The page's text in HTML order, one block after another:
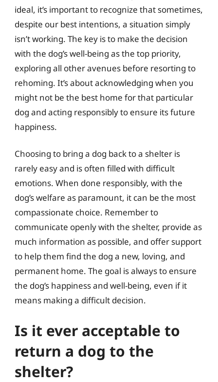
ideal, it’s important to recognize that sometimes,
despite our best intentions, a situation simply
isn’t working. The key is to make the decision
with the dog’s well-being as the top priority,
exploring all other avenues before resorting to
rehoming. It’s about acknowledging when you
might not be the best home for that particular
dog and acting responsibly to ensure its future
happiness.
Choosing to bring a dog back to a shelter is
rarely easy and is often filled with difficult
emotions. When done responsibly, with the
dog’s welfare as paramount, it can be the most
compassionate choice. Remember to
communicate openly with the shelter, provide as
much information as possible, and offer support
to help them find the dog a new, loving, and
permanent home. The goal is always to ensure
the dog’s happiness and well-being, even if it
means making a difficult decision.
Is it ever acceptable to
return a dog to the
shelter?